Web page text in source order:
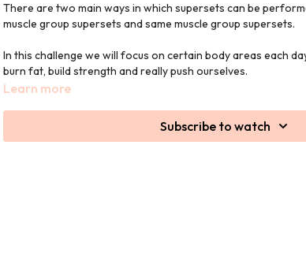
There are two main ways in which supersets can be
muscle group supersets and same muscle group supersets.
In this challenge we will focus on certain body areas each
burn fat, build strength and really push ourselves.
Learn more
Subscribe to watch